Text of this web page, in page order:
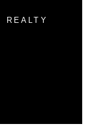
REALTY